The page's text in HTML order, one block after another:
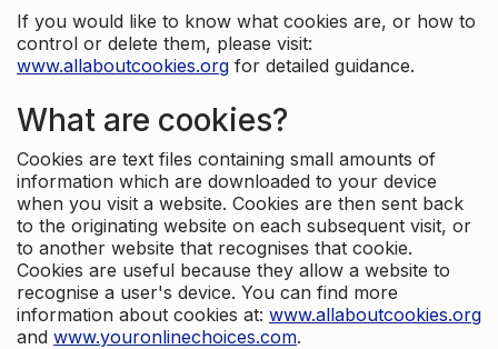
If you would like to know what cookies are, or how to
control or delete them, please visit:
www.allaboutcookies.org for detailed guidance.
What are cookies?
Cookies are text files containing small amounts of
information which are downloaded to your device
when you visit a website. Cookies are then sent back
to the originating website on each subsequent visit, or
to another website that recognises that cookie.
Cookies are useful because they allow a website to
recognise a user's device. You can find more
information about cookies at: www.allaboutcookies.org
and www.youronlinechoices.com.